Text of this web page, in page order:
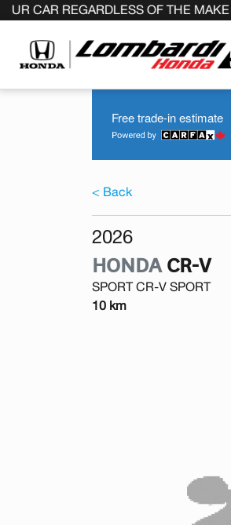
REGARDLESS OF THE MAKE
Free trade-in estimate
< Back
2026
HONDACR-V
SPORT CR-V SPORT
10 km